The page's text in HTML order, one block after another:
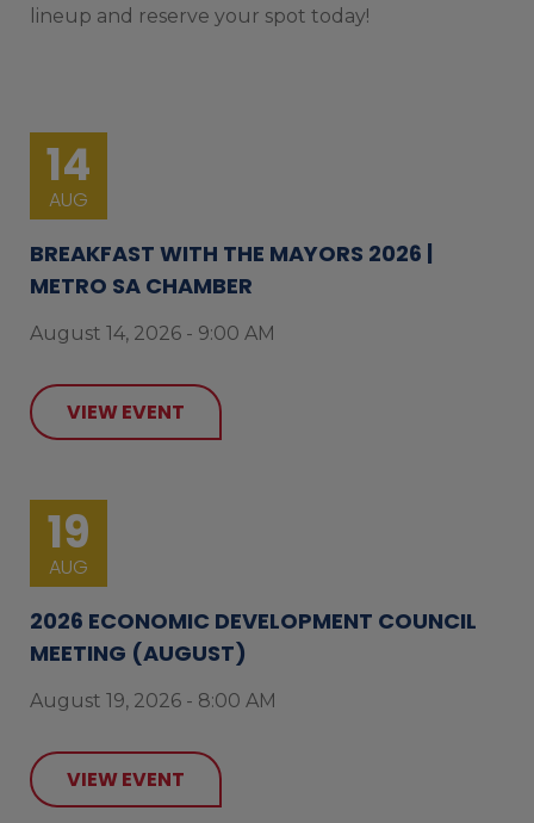
lineup and reserve your spot today!
14
AUG
BREAKFAST WITH THE MAYORS 2026 |
METRO SA CHAMBER
August 14, 2026 - 9:00 AM
VIEW EVENT
19
AUG
2026 ECONOMIC DEVELOPMENT COUNCIL
MEETING (AUGUST)
August 19, 2026 - 8:00 AM
VIEW EVENT